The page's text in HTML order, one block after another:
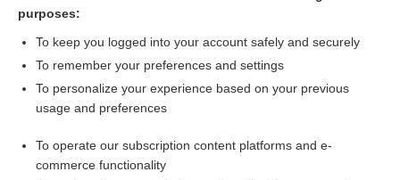
Want to read the entire topic?
Access up-to-date medical information for less than $2 a week
Check out our products
purposes:
To keep you logged into your account safely and securely
To remember your preferences and settings
To personalize your experience based on your previous
usage and preferences
To operate our subscription content platforms and e-
commerce functionality